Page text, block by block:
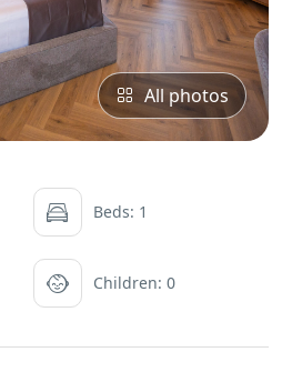
All photos
Beds: 1
Children: 0